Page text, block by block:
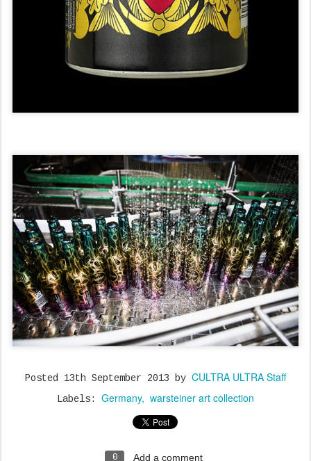
Posted 13th September 2013 by CULTRA ULTRA Staff
Labels: Germany warsteiner art collection
0 Add a comment